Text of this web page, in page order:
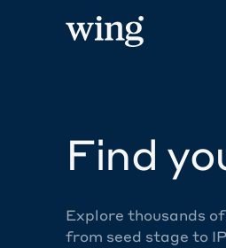
Find
Explore thousands
from seed stage to